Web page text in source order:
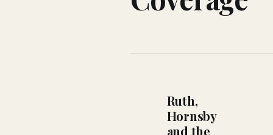
Ruth,
Hornsby
and the